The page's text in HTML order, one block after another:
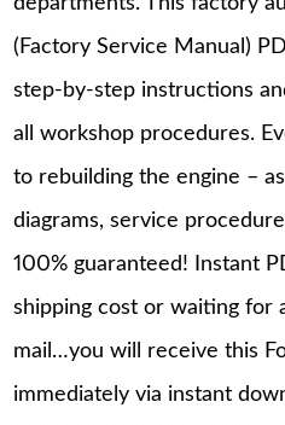
(Factory Service Manual)
step-by-step instructions
all workshop procedures.
to rebuilding the engine –
diagrams, service
100% guaranteed! Instant
shipping cost or waiting for
mail…you will receive this
immediately via instant